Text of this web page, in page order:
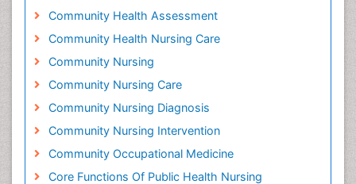
Community Health Assessment
Community Health Nursing Care
Community Nursing
Community Nursing Care
Community Nursing Diagnosis
Community Nursing Intervention
Community Occupational Medicine
Core Functions Of Public Health Nursing